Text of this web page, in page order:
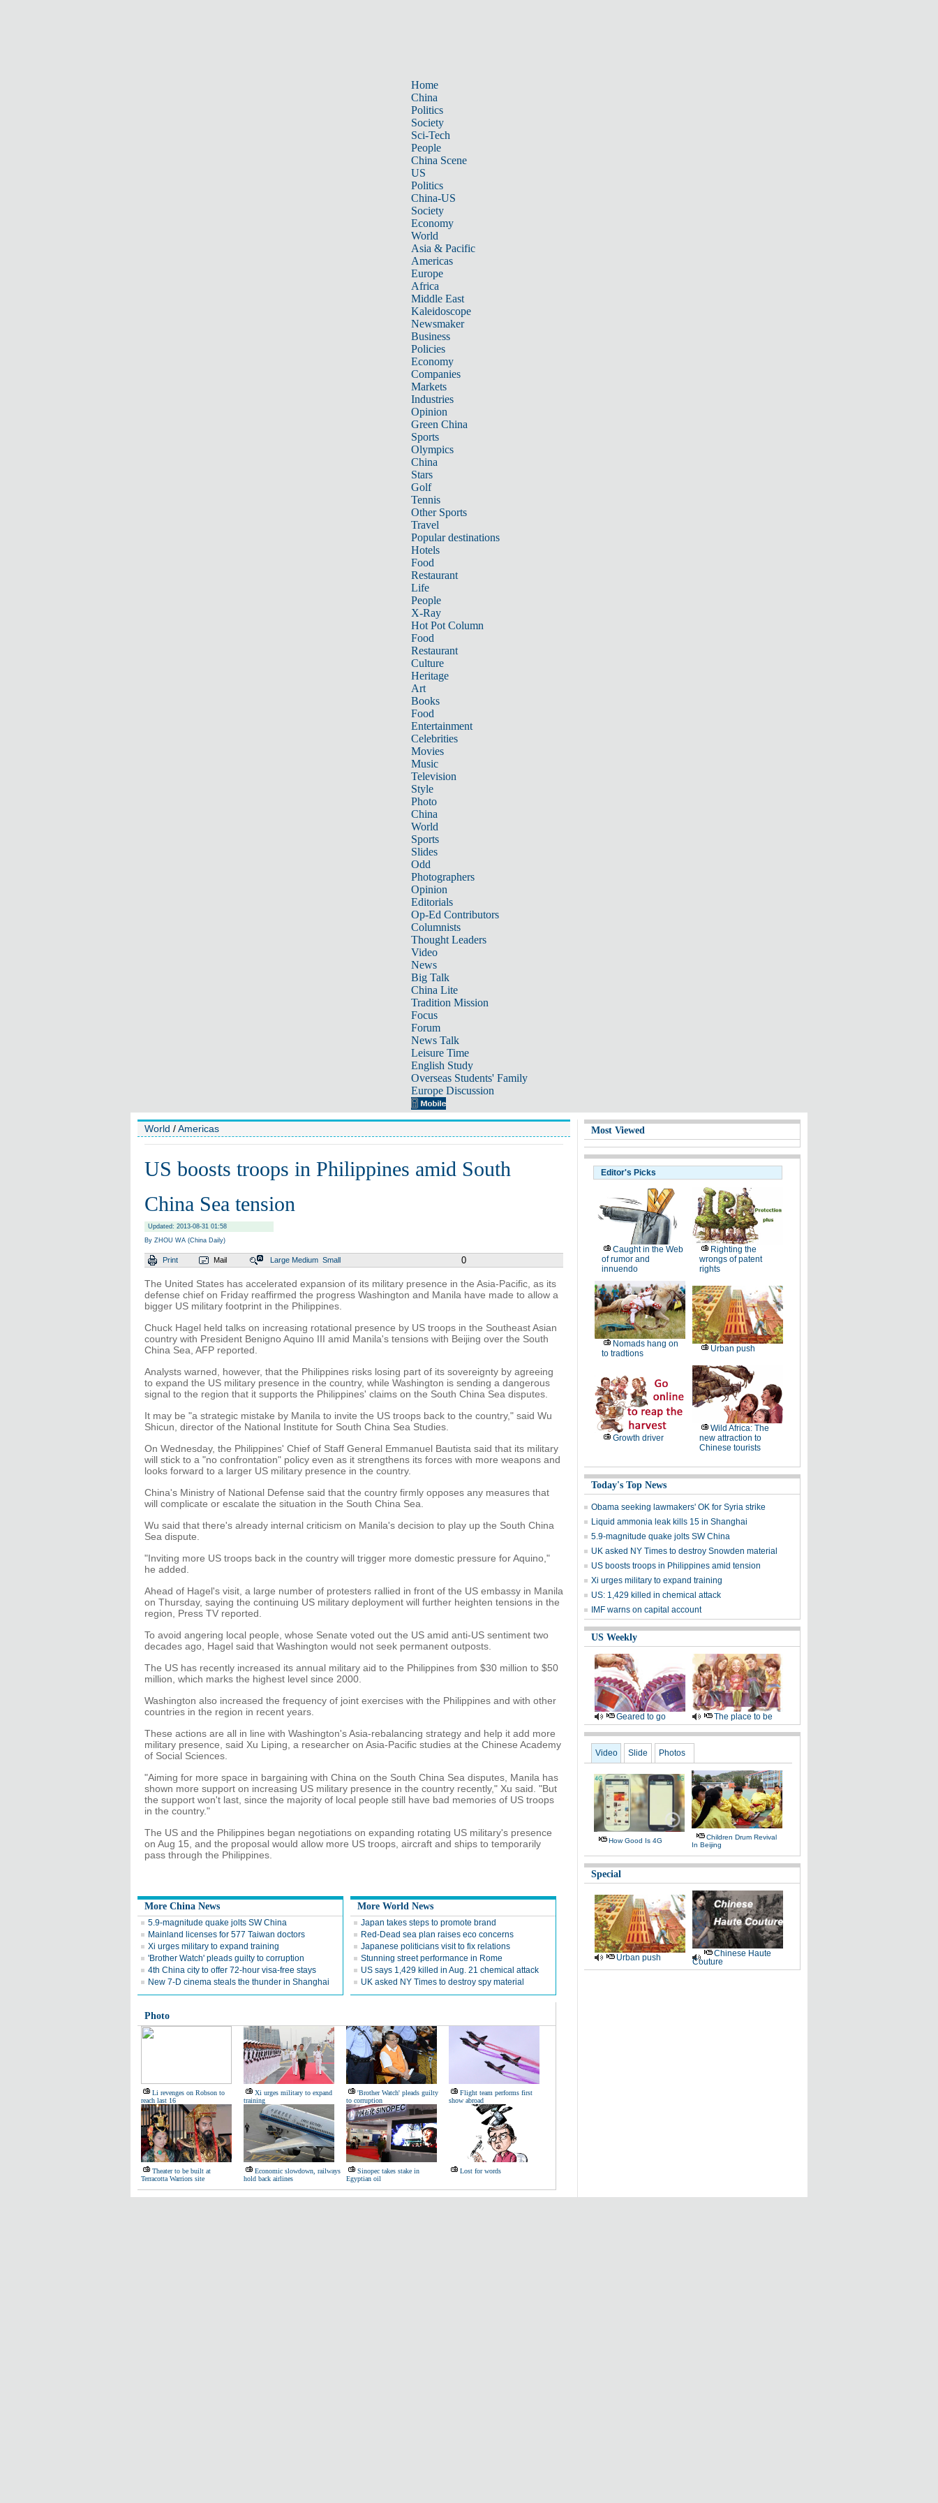
Home
China
Politics
Society
Sci-Tech
People
China Scene
US
Politics
China-US
Society
Economy
World
Asia & Pacific
Americas
Europe
Africa
Middle East
Kaleidoscope
Newsmaker
Business
Policies
Economy
Companies
Markets
Industries
Opinion
Green China
Sports
Olympics
China
Stars
Golf
Tennis
Other Sports
Travel
Popular destinations
Hotels
Food
Restaurant
Life
People
X-Ray
Hot Pot Column
Food
Restaurant
Culture
Heritage
Art
Books
Food
Entertainment
Celebrities
Movies
Music
Television
Style
Photo
China
World
Sports
Slides
Odd
Photographers
Opinion
Editorials
Op-Ed Contributors
Columnists
Thought Leaders
Video
News
Big Talk
China Lite
Tradition Mission
Focus
Forum
News Talk
Leisure Time
English Study
Overseas Students' Family
Europe Discussion
World /Americas
US boosts troops in Philippines amid South
China Sea tension
Updated: 2013-08-31 01:58
By ZHOU WA (China Daily)
Print Mail Large Medium Small 0
The United States has accelerated expansion of its military presence in the Asia-Pacific, as its
defense chief on Friday reaffirmed the progress Washington and Manila have made to allow a
bigger US military footprint in the Philippines.
Chuck Hagel held talks on increasing rotational presence by US troops in the Southeast Asian
country with President Benigno Aquino III amid Manila's tensions with Beijing over the South
China Sea, AFP reported.
Analysts warned, however, that the Philippines risks losing part of its sovereignty by agreeing
to expand the US military presence in the country, while Washington is sending a dangerous
signal to the region that it supports the Philippines' claims on the South China Sea disputes.
It may be "a strategic mistake by Manila to invite the US troops back to the country," said Wu
Shicun, director of the National Institute for South China Sea Studies.
On Wednesday, the Philippines' Chief of Staff General Emmanuel Bautista said that its military
will stick to a "no confrontation" policy even as it strengthens its forces with more weapons and
looks forward to a larger US military presence in the country.
China's Ministry of National Defense said that the country firmly opposes any measures that
will complicate or escalate the situation in the South China Sea.
Wu said that there's already internal criticism on Manila's decision to play up the South China
Sea dispute.
"Inviting more US troops back in the country will trigger more domestic pressure for Aquino,"
he added.
Ahead of Hagel's visit, a large number of protesters rallied in front of the US embassy in Manila
on Thursday, saying the continuing US military deployment will further heighten tensions in the
region, Press TV reported.
To avoid angering local people, whose Senate voted out the US amid anti-US sentiment two
decades ago, Hagel said that Washington would not seek permanent outposts.
The US has recently increased its annual military aid to the Philippines from $30 million to $50
million, which marks the highest level since 2000.
Washington also increased the frequency of joint exercises with the Philippines and with other
countries in the region in recent years.
These actions are all in line with Washington's Asia-rebalancing strategy and help it add more
military presence, said Xu Liping, a researcher on Asia-Pacific studies at the Chinese Academy
of Social Sciences.
"Aiming for more space in bargaining with China on the South China Sea disputes, Manila has
shown more support on increasing US military presence in the country recently," Xu said. "But
the support won't last, since the majority of local people still have bad memories of US troops
in the country."
The US and the Philippines began negotiations on expanding rotating US military's presence
on Aug 15, and the proposal would allow more US troops, aircraft and ships to temporarily
pass through the Philippines.
More China News
5.9-magnitude quake jolts SW China
Mainland licenses for 577 Taiwan doctors
Xi urges military to expand training
'Brother Watch' pleads guilty to corruption
4th China city to offer 72-hour visa-free stays
New 7-D cinema steals the thunder in Shanghai
More World News
Japan takes steps to promote brand
Red-Dead sea plan raises eco concerns
Japanese politicians visit to fix relations
Stunning street performance in Rome
US says 1,429 killed in Aug. 21 chemical attack
UK asked NY Times to destroy spy material
Photo
Li revenges on Robson to
reach last 16
Xi urges military to expand
training
'Brother Watch' pleads guilty
to corruption
Flight team performs first
show abroad
Theater to be built at
Terracotta Warriors site
Economic slowdown, railways
hold back airlines
Sinopec takes stake in
Egyptian oil
Lost for words
Most Viewed
Editor's Picks
Caught in the Web
of rumor and
innuendo
Righting the
wrongs of patent
rights
Nomads hang on
to tradtions
Urban push
Growth driver
Wild Africa: The
new attraction to
Chinese tourists
Today's Top News
Obama seeking lawmakers' OK for Syria strike
Liquid ammonia leak kills 15 in Shanghai
5.9-magnitude quake jolts SW China
UK asked NY Times to destroy Snowden material
US boosts troops in Philippines amid tension
Xi urges military to expand training
US: 1,429 killed in chemical attack
IMF warns on capital account
US Weekly
Geared to go The place to be
Video Slide Photos
How Good Is 4G
Children Drum Revival
In Beijing
Special
Urban push
Chinese Haute
Couture